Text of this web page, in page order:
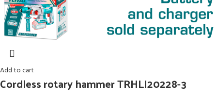
Add to cart
Cordless rotary hammer TRHLI20228-3